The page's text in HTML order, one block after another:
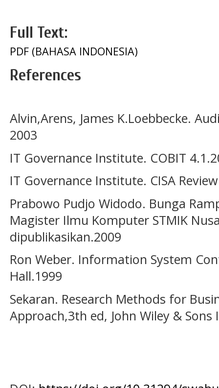
Full Text:
PDF (BAHASA INDONESIA)
References
Alvin,Arens, James K.Loebbecke.
2003
IT Governance Institute. COBIT
IT Governance Institute. CISA
Prabowo Pudjo Widodo. Bunga
Magister Ilmu Komputer STMIK
dipublikasikan.2009
Ron Weber. Information System
Hall.1999
Sekaran. Research Methods for
Approach,3th ed, John Wiley & Sons